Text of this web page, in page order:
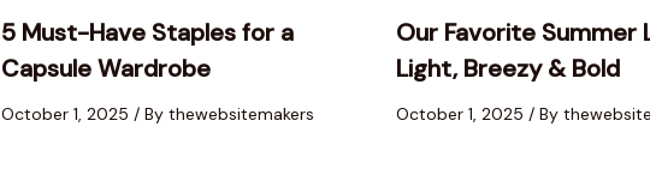
5 Must-Have Staples for a
Capsule Wardrobe
October 1, 2025 / By thewebsitemakers
Our Favorite Summer
Light, Breezy & Bold
October 1, 2025 / By